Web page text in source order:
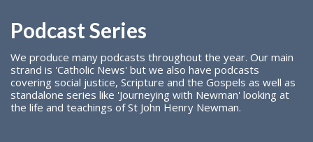
Podcast Series
We produce many podcasts throughout the year. Our main
strand is 'Catholic News' but we also have podcasts
covering social justice, Scripture and the Gospels as well as
standalone series like 'Journeying with Newman' looking at
the life and teachings of St John Henry Newman.